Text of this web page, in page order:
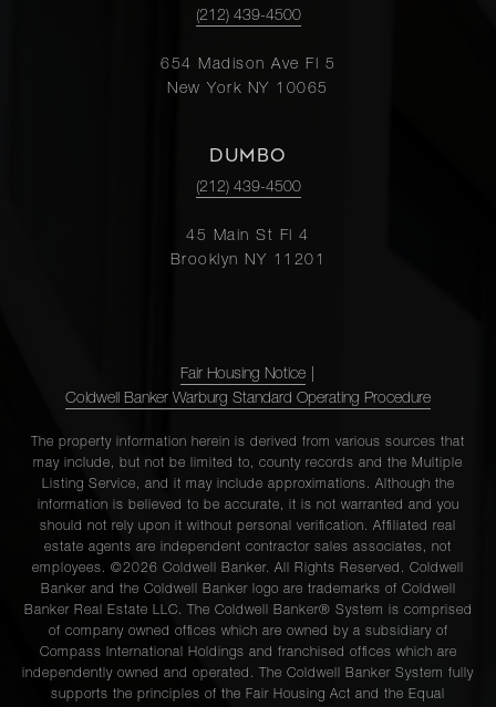
(212) 439-4500
654 Madison Ave Fl 5
New York NY 10065
DUMBO
(212) 439-4500
45 Main St Fl 4
Brooklyn NY 11201
Fair Housing Notice
Coldwell Banker Warburg Standard Operating Procedure
The property information herein is derived from various sources that
may include, but not be limited to, county records and the Multiple
Listing Service, and it may include approximations. Although the
information is believed to be accurate, it is not warranted and you
should not rely upon it without personal verification. Affiliated real
estate agents are independent contractor sales associates, not
employees. ©2026 Coldwell Banker. All Rights Reserved. Coldwell
Banker and the Coldwell Banker logo are trademarks of Coldwell
Banker Real Estate LLC. The Coldwell Banker® System is comprised
of company owned offices which are owned by a subsidiary of
Compass International Holdings and franchised offices which are
independently owned and operated. The Coldwell Banker System fully
supports the principles of the Fair Housing Act and the Equal